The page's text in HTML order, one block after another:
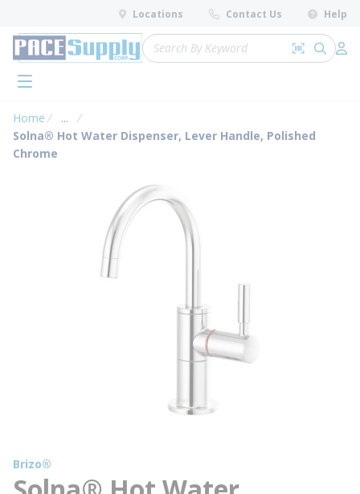
Skip to main content
Locations Contact Us Help
Site Search
Search by
submit
menu
Home ...
more info
Solna® Hot Water Dispenser, Lever Handle, Polished
Chrome
Brizo®